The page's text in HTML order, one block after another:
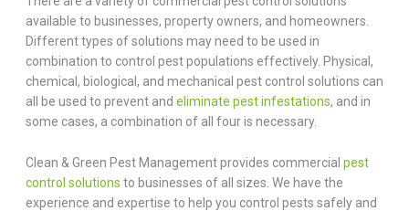
available to businesses, property owners, and homeowners.
Different types of solutions may need to be used in
combination to control pest populations effectively. Physical,
chemical, biological, and mechanical pest control solutions can
all be used to prevent and eliminate pest infestations, and in
some cases, a combination of all four is necessary.
Clean & Green Pest Management provides commercial pest
control solutions to businesses of all sizes. We have the
experience and expertise to help you control pests safely and